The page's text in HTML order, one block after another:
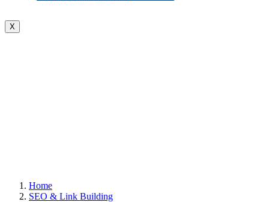
X
Home
SEO & Link Building